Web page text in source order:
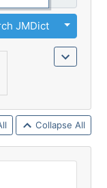
JMDict
Toggle
Collapse All